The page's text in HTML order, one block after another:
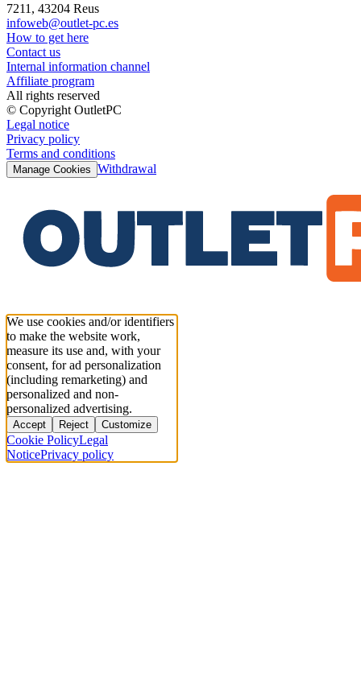
7211, 43204 Reus
infoweb@outlet-pc.es
How to get here
Contact us
Internal information channel
Affiliate program
All rights reserved
© Copyright OutletPC
Legal notice
Privacy policy
Terms and conditions
Manage Cookies Withdrawal
We use cookies and/or identifiers
to make the website work,
measure its use and, with your
consent, for ad personalization
(including remarketing) and
personalized and non-
personalized advertising.
Accept Reject Customize
Cookie PolicyLegal
NoticePrivacy policy